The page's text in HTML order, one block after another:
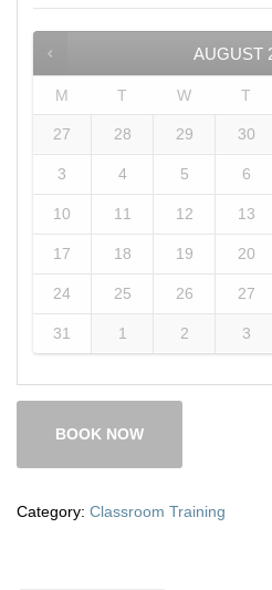
AUGUST
M T W T
27 28 29 30
3 4 5 6
10 11 12 13
17 18 19 20
24 25 26 27
31 1 2 3
BOOK NOW
Category: Classroom Training